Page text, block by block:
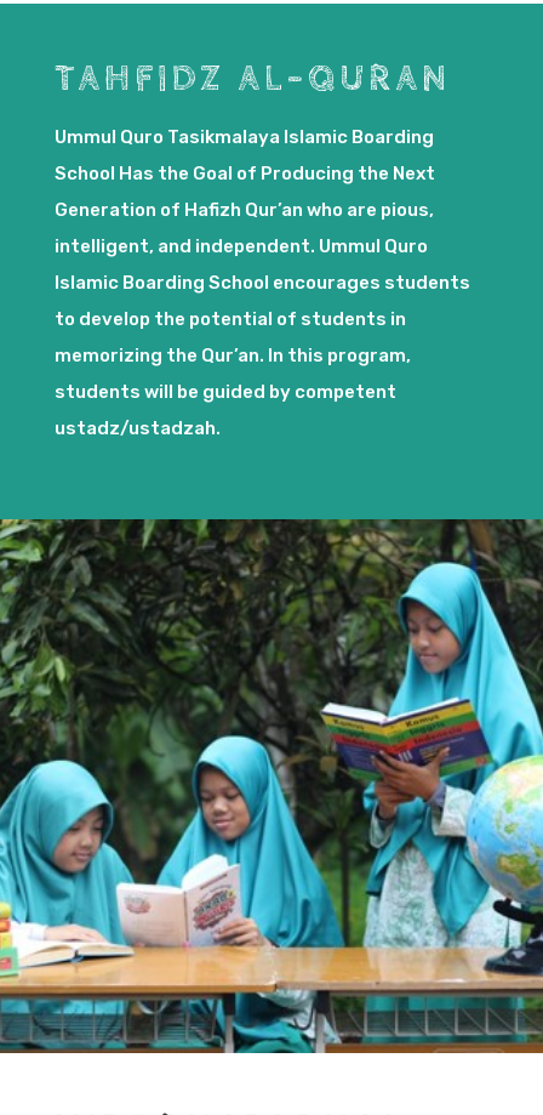
TAHFIDZ AL-QURAN
Ummul Quro Tasikmalaya Islamic Boarding
School Has the Goal of Producing the Next
Generation of Hafizh Qur’an who are pious,
intelligent, and independent. Ummul Quro
Islamic Boarding School encourages students
to develop the potential of students in
memorizing the Qur’an. In this program,
students will be guided by competent
ustadz/ustadzah.